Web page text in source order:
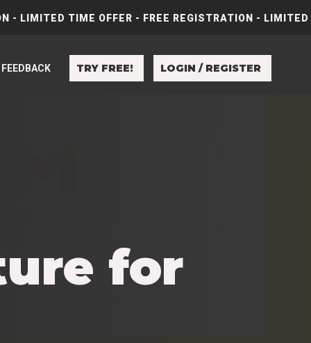
TIME OFFER - FREE REGISTRATION -
FEEDBACK TRY FREE! LOGIN / REGISTER
for